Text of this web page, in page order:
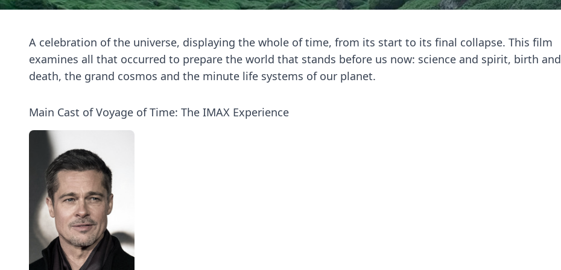
A celebration of the universe, displaying the whole of time, from its start to its final collapse. This film
examines all that occurred to prepare the world that stands before us now: science and spirit, birth and
death, the grand cosmos and the minute life systems of our planet.
Main Cast of Voyage of Time: The IMAX Experience